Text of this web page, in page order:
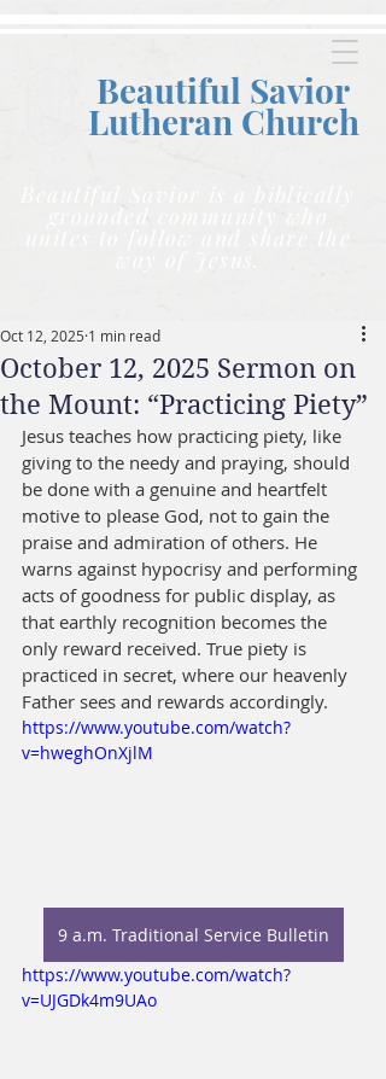
Beautiful Savior
Lutheran Church
grounded community who
unites to follow and share the
October 12, 2025 Sermon on
the Mount: “Practicing Piety”
Oct 12, 2025 1 min read
Jesus teaches how practicing piety, like
giving to the needy and praying, should
be done with a genuine and heartfelt
motive to please God, not to gain the
praise and admiration of others. He
warns against hypocrisy and performing
acts of goodness for public display, as
that earthly recognition becomes the
only reward received. True piety is
practiced in secret, where our heavenly
Father sees and rewards accordingly.
https://www.youtube.com/watch?
v=hweghOnXjlM
9 a.m. Traditional Service Bulletin
https://www.youtube.com/watch?
v=UJGDk4m9UAo